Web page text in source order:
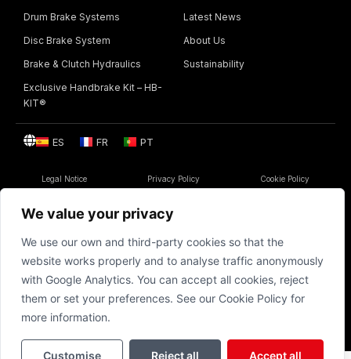
We value your privacy
We use our own and third-party cookies so that the
website works properly and to analyse traffic anonymously
with Google Analytics. You can accept all cookies, reject
them or set your preferences. See our Cookie Policy for
more information.
Customise Reject all Accept all
Drum Brake Systems
Disc Brake System
Brake & Clutch Hydraulics
Exclusive Handbrake Kit – HB-
KIT®
Latest News
About Us
Sustainability
ES FR PT
Legal Notice Privacy Policy Cookie Policy
© 1986 – 2026 | BSF Automoción S.A. All rights reserved
BSF